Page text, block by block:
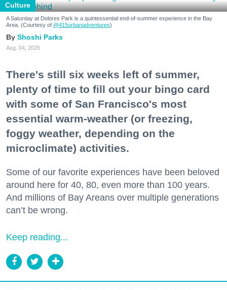
Culture
A Saturday at Dolores Park is a quintessential end-of-summer experience in the Bay
Area. (Courtesy of @415urbanadventures)
Shoshi Parks
Aug. 04, 2026
There's still six weeks left of summer,
plenty of time to fill out your bingo card
with some of San Francisco's most
essential warm-weather (or freezing,
foggy weather, depending on the
microclimate) activities.
Some of our favorite experiences have been beloved
around here for 40, 80, even more than 100 years.
And millions of Bay Areans over multiple generations
can’t be wrong.
Keep reading...